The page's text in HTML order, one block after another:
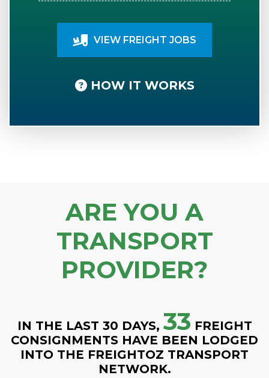
VIEW FREIGHT JOBS
HOW IT WORKS
ARE YOU A
TRANSPORT
PROVIDER?
IN THE LAST 30 DAYS, 33 FREIGHT
CONSIGNMENTS HAVE BEEN LODGED
INTO THE FREIGHTOZ TRANSPORT
NETWORK.